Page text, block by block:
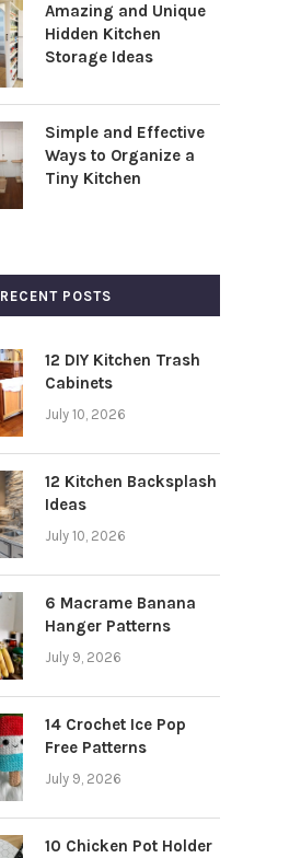
Amazing and Unique
Hidden Kitchen
Storage Ideas
Simple and Effective
Ways to Organize a
Tiny Kitchen
RECENT POSTS
12 DIY Kitchen Trash
Cabinets
July 10, 2026
12 Kitchen Backsplash
Ideas
July 10, 2026
6 Macrame Banana
Hanger Patterns
July 9, 2026
14 Crochet Ice Pop
Free Patterns
July 9, 2026
10 Chicken Pot Holder